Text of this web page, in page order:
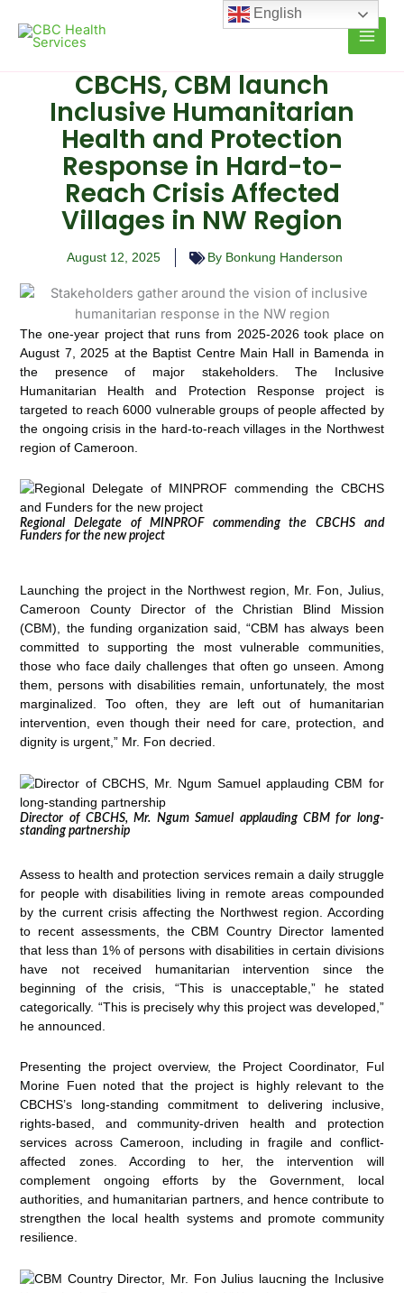
content
CBCHS, CBM launch
Inclusive Humanitarian
Health and Protection
Response in Hard-to-
Reach Crisis Affected
Villages in NW Region
August 12, 2025 By Bonkung Handerson
The one-year project that runs from 2025-2026 took place on
August 7, 2025 at the Baptist Centre Main Hall in Bamenda in
the presence of major stakeholders. The Inclusive
Humanitarian Health and Protection Response project is
targeted to reach 6000 vulnerable groups of people affected by
the ongoing crisis in the hard-to-reach villages in the Northwest
region of Cameroon.
Regional Delegate of MINPROF commending the CBCHS and
Funders for the new project
Launching the project in the Northwest region, Mr. Fon, Julius,
Cameroon County Director of the Christian Blind Mission
(CBM), the funding organization said, “CBM has always been
committed to supporting the most vulnerable communities,
those who face daily challenges that often go unseen. Among
them, persons with disabilities remain, unfortunately, the most
marginalized. Too often, they are left out of humanitarian
intervention, even though their need for care, protection, and
dignity is urgent,” Mr. Fon decried.
Director of CBCHS, Mr. Ngum Samuel applauding CBM for long-
standing partnership
Assess to health and protection services remain a daily struggle
for people with disabilities living in remote areas compounded
by the current crisis affecting the Northwest region. According
to recent assessments, the CBM Country Director lamented
that less than 1% of persons with disabilities in certain divisions
have not received humanitarian intervention since the
beginning of the crisis, “This is unacceptable,” he stated
categorically. “This is precisely why this project was developed,”
he announced.
Presenting the project overview, the Project Coordinator, Ful
Morine Fuen noted that the project is highly relevant to the
CBCHS’s long-standing commitment to delivering inclusive,
rights-based, and community-driven health and protection
services across Cameroon, including in fragile and conflict-
affected zones. According to her, the intervention will
complement ongoing efforts by the Government, local
authorities, and humanitarian partners, and hence contribute to
strengthen the local health systems and promote community
resilience.
English